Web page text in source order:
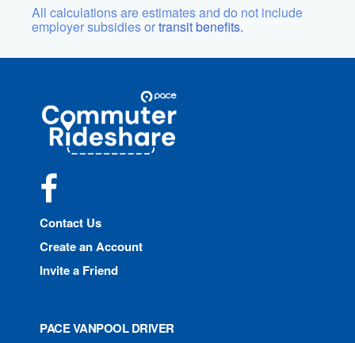
All calculations are estimates and do not include
employer subsidies ortransit benefits.
Commuter
Rideshare
Contact Us
Create an Account
Invite a Friend
PACE VANPOOL DRIVER